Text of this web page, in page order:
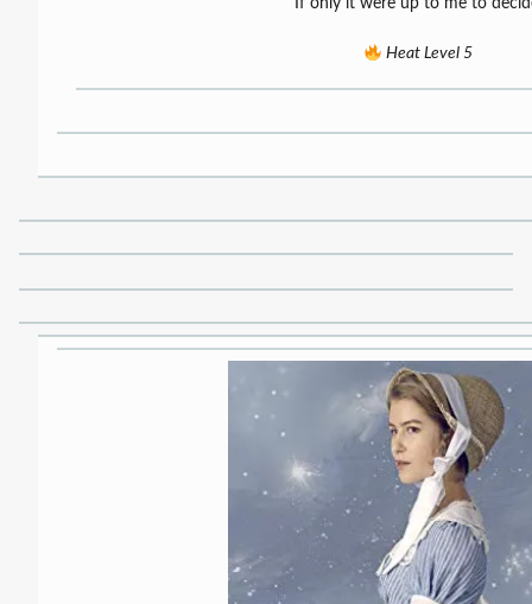
If only it were up to me to
Heat Level 5